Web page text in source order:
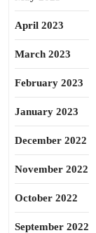
April 2023
March 2023
February 2023
January 2023
December 2022
November 2022
October 2022
September 2022